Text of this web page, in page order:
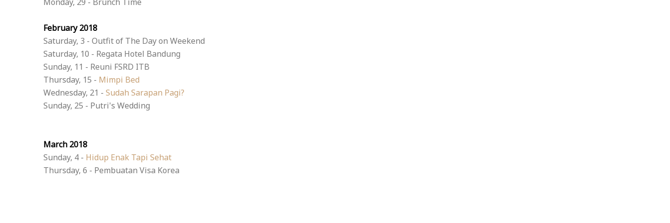
February 2018
Saturday, 3 - Outfit of The Day on Weekend
Saturday, 10 - Regata Hotel Bandung
Sunday, 11 - Reuni FSRD ITB
Thursday, 15 - Mimpi Bed
Wednesday, 21 - Sudah Sarapan Pagi?
Sunday, 25 - Putri's Wedding
March 2018
Sunday, 4 - Hidup Enak Tapi Sehat
Thursday, 6 - Pembuatan Visa Korea